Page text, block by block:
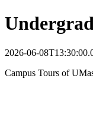
2026-06-
Campus Tours of